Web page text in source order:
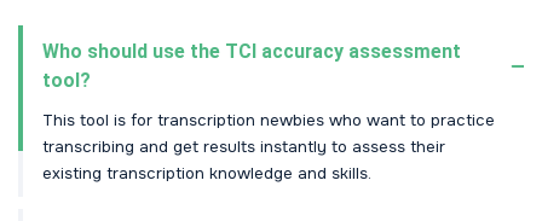
Who should use the TCI accuracy assessment
tool?
This tool is for transcription newbies who want to practice
transcribing and get results instantly to assess their
existing transcription knowledge and skills.